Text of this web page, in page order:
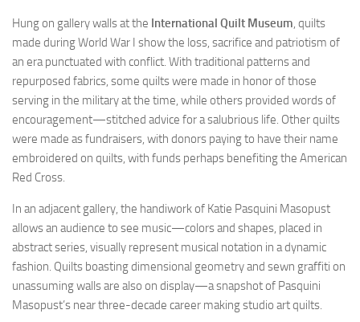
Hung on gallery walls at the International Quilt Museum, quilts
made during World War I show the loss, sacrifice and patriotism of
an era punctuated with conflict. With traditional patterns and
repurposed fabrics, some quilts were made in honor of those
serving in the military at the time, while others provided words of
encouragement—stitched advice for a salubrious life. Other quilts
were made as fundraisers, with donors paying to have their name
embroidered on quilts, with funds perhaps benefiting the American
Red Cross.
In an adjacent gallery, the handiwork of Katie Pasquini Masopust
allows an audience to see music—colors and shapes, placed in
abstract series, visually represent musical notation in a dynamic
fashion. Quilts boasting dimensional geometry and sewn graffiti on
unassuming walls are also on display—a snapshot of Pasquini
Masopust’s near three-decade career making studio art quilts.